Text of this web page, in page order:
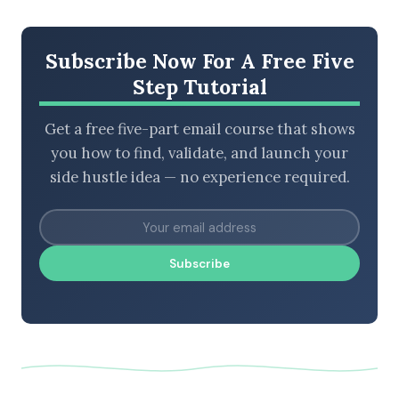
Subscribe Now For A Free Five
Step Tutorial
Get a free five-part email course that shows
you how to find, validate, and launch your
side hustle idea — no experience required.
Subscribe